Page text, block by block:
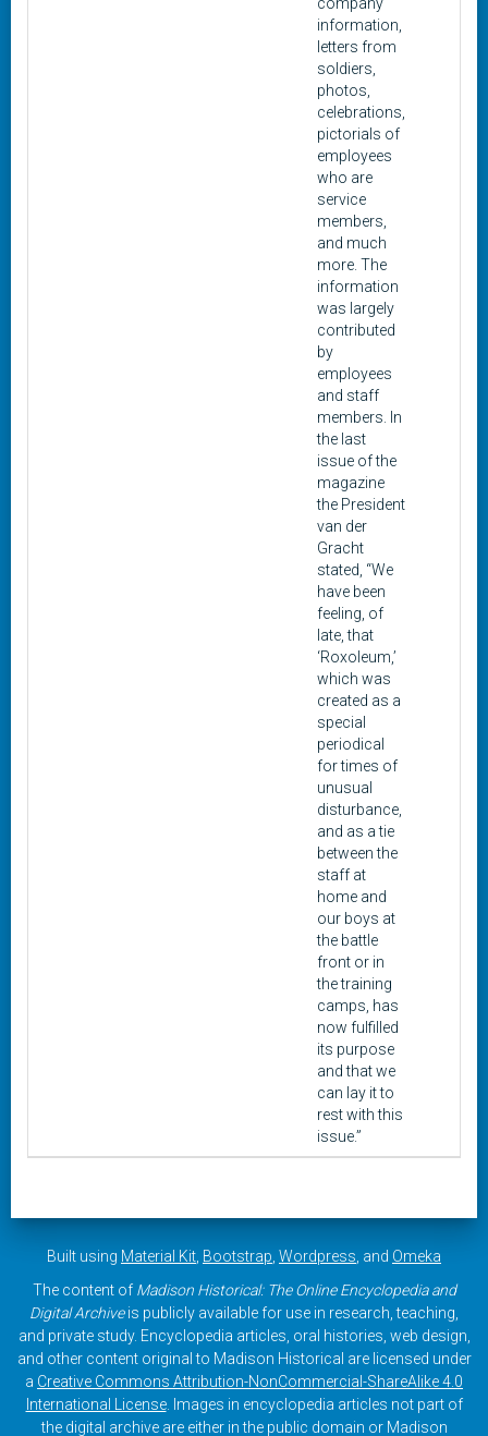
information,
letters from
soldiers,
photos,
celebrations,
pictorials of
employees
who are
service
members,
and much
more. The
information
was largely
contributed
by
employees
and staff
members. In
the last
issue of the
magazine
the President
van der
Gracht
stated, “We
have been
feeling, of
late, that
‘Roxoleum,’
which was
created as a
special
periodical
for times of
unusual
disturbance,
and as a tie
between the
staff at
home and
our boys at
the battle
front or in
the training
camps, has
now fulfilled
its purpose
and that we
can lay it to
rest with this
issue.”
Built using Material Kit Bootstrap Wordpress , and Omeka
The content of Madison Historical: The Online Encyclopedia and
Digital Archiveis publicly available for use in research, teaching,
and private study. Encyclopedia articles, oral histories, web design,
and other content original to Madison Historical are licensed under
a Creative Commons Attribution-NonCommercial-ShareAlike 4.0
International License. Images in encyclopedia articles not part of
the digital archive are either in the public domain or Madison